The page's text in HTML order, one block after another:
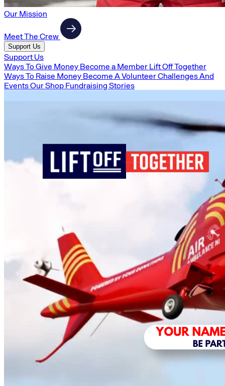
Our Mission
Meet The Crew
Support Us
Support Us
Ways To Give Money Become a Member Lift Off Together
Ways To Raise Money Become A VolunteerChallenges And
EventsOur Shop Fundraising Stories